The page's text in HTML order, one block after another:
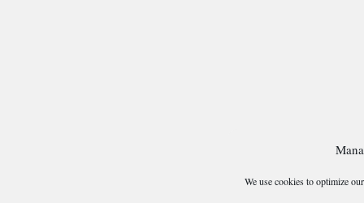
We use cookies to optimize